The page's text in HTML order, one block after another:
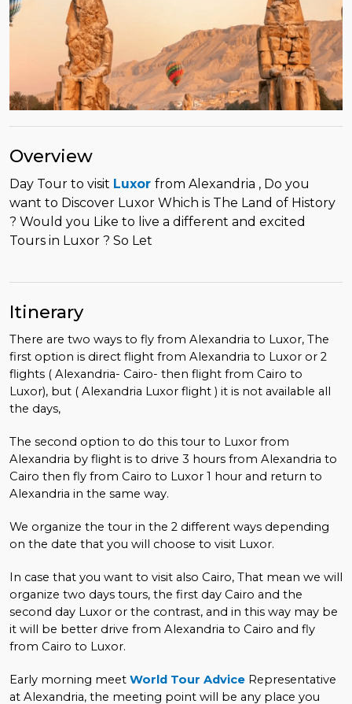
Overview
Day Tour to visit Luxor from Alexandria , Do you
want to Discover Luxor Which is The Land of History
? Would you Like to live a different and excited
Tours in Luxor ? So Let
Itinerary
There are two ways to fly from Alexandria to Luxor, The
first option is direct flight from Alexandria to Luxor or 2
flights ( Alexandria- Cairo- then flight from Cairo to
Luxor), but ( Alexandria Luxor flight ) it is not available all
the days,
The second option to do this tour to Luxor from
Alexandria by flight is to drive 3 hours from Alexandria to
Cairo then fly from Cairo to Luxor 1 hour and return to
Alexandria in the same way.
We organize the tour in the 2 different ways depending
on the date that you will choose to visit Luxor.
In case that you want to visit also Cairo, That mean we will
organize two days tours, the first day Cairo and the
second day Luxor or the contrast, and in this way may be
it will be better drive from Alexandria to Cairo and fly
from Cairo to Luxor.
Early morning meet World Tour Advice Representative
at Alexandria, the meeting point will be any place you